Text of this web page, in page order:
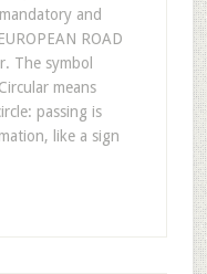
and
ROAD
The symbol
means
passing is
like a sign